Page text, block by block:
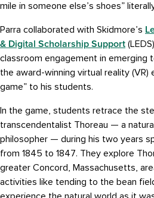
mile in someone else’s shoes”
Parra collaborated with Skidmore’s
& Digital Scholarship Support
classroom engagement in emerging
the award-winning virtual reality (VR)
game” to his students.
In the game, students retrace the
transcendentalist Thoreau — a
philosopher — during his two years
from 1845 to 1847. They explore
greater Concord, Massachusetts,
activities like tending to the bean